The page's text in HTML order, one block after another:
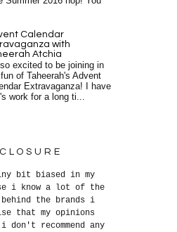
Calendar
with
Atchia
so excited to be joining in
of Taheerah's Advent
Extravaganza! I have
work for a long ti...
bit biased in my
i know a lot of the
behind the brands i
that my opinions
don't recommend any